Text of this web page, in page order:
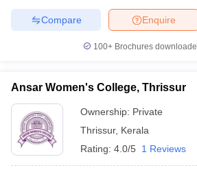
Enquire
Compare
100+ Brochures
Ansar Women's College, Thrissur
Ownership: Private
Thrissur, Kerala
Rating: 4.0/5 1 Reviews